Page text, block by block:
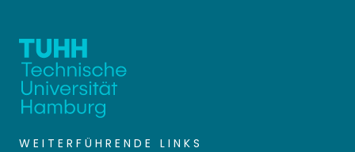
WEITERFÜHRENDE LINKS